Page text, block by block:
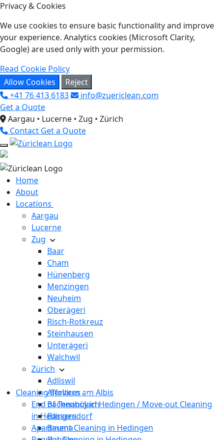
Privacy & Cookies
We use cookies to ensure basic functionality and improve
your experience. Analytics cookies (Microsoft Clarity,
Google) are used only with your permission.
Read Cookie Policy
Allow Cookies
Reject
+41 76 413 6183
info@zuericlean.com
Get a Quote
Aargau • Lucerne • Zug • Zürich
Contact Get a Quote
Home
About
Locations
Aargau
Lucerne
Zug
Baar
Cham
Hünenberg
Menzingen
Neuheim
Oberägeri
Risch-Rotkreuz
Steinhausen
Unterägeri
Walchwil
Zürich
Adliswil
Affoltern am Albis
Bachenbülach
Bassersdorf
Bauma
Cleaning Services
End of Tenancy in Hedingen / Move-out Cleaning
in Hedingen
Apartment Cleaning in Hedingen